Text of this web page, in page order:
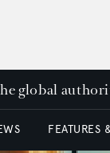
global
FEATURES